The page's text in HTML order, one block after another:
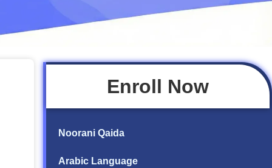
Enroll Now
Noorani Qaida
Arabic Language